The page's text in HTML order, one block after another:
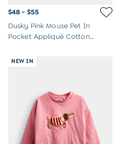
$48 - $55
Dusky Pink Mouse Pet In
Pocket Appliqué Cotton
NEW IN